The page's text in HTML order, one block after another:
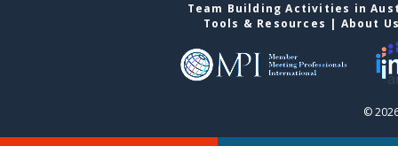
Team Building Activities in
Tools & Resources | About
©